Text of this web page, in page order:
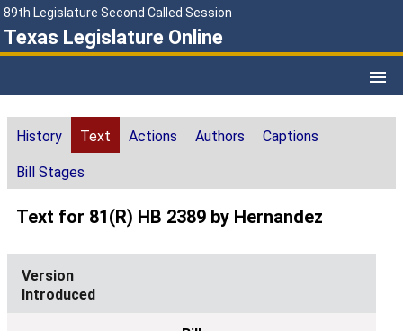
89th Legislature Second Called Session
Texas Legislature Online
History Text Actions Authors Captions
Bill Stages
Text for 81(R) HB 2389 by Hernandez
Introduced